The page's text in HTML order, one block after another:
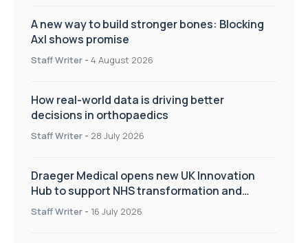
A new way to build stronger bones: Blocking
Axl shows promise
Staff Writer - 4 August 2026
How real-world data is driving better
decisions in orthopaedics
Staff Writer - 28 July 2026
Draeger Medical opens new UK Innovation
Hub to support NHS transformation and
improve patient care
Staff Writer - 16 July 2026